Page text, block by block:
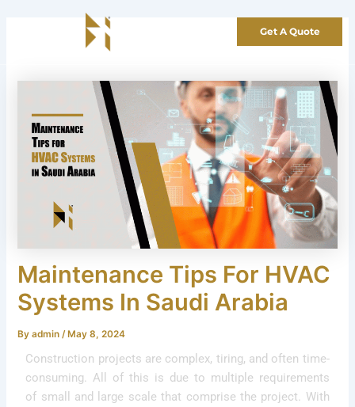
Get A Quote
Maintenance Tips For HVAC
Systems In Saudi Arabia
Byadmin /May 8, 2024
Construction projects are complex, tiring, and often time-
consuming. All of this is due to multiple requirements
of small and large scale that comprise the project. With